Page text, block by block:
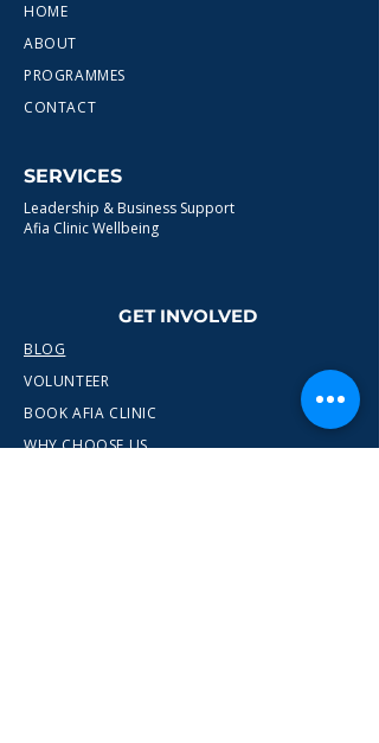
HOME
ABOUT
PROGRAMMES
CONTACT
SERVICES
Leadership & Business Support
Afia Clinic Wellbeing
GET INVOLVED
BLOG
VOLUNTEER
BOOK AFIA CLINIC
WHY CHOOSE US